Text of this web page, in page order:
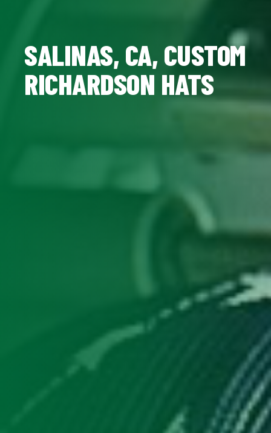
SALINAS, CA, CUSTOM
RICHARDSON HATS